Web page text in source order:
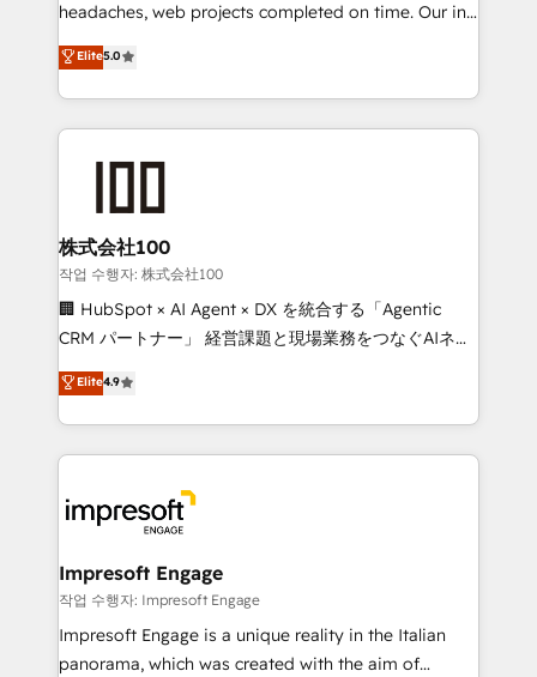
SOC 2 Type II and ISO 27001 certified, reinforcing
our commitment to data security and compliance. At
OneMetric, we help revenue teams focus on the
OneMetric that matters most: revenue.
headaches, web projects completed on time. Our in-
house team of certified CRM architects, experts,
developers, designers, and marketers handles all
aspects of your HubSpot. ✨ 400+ global clients ✨
100+ seamless migrations from 15+ different CRMs
generating 7-digit MRR from inbound campaigns ✨
CS: 245% organic growth & +751% new visitors for a
full-funnel HubSpot project ✨ CS: 415% conversion
boost with a new HubSpot site Recognized leaders:
🏆 HubSpot Platform Migration Impact Award 🏆
Inbound Campaign of the Year 🏆 Gold AVA Digital
Award for Best Website 🌟 Accreditations: CRM
Elite5.0
株式会社100
작업 수행자: 株式会社100
🏢 HubSpot × AI Agent × DX を統合する「Agentic
CRM パートナー」 経営課題と現場業務をつなぐAIネイ
ティブ・エージェンシーとして、HubSpot Eliteの実装
力で顧客フロント業務を再設計します。 💡 100inc は何
をする会社か？ HubSpotを共通基盤に、AIエージェン
トを組み込んだ顧客フロント業務（マーケティング・営
ィブ・エージェンシーです。事業部・グループ会社・部
門が分立する組織で、データと業務プロセスのサイロ化
を、CRMを軸とした全社共通基盤に再構築します。意
思決定者・PMO・現場担当者に並走します。 1️⃣
HubSpot導入・活用支援 顧客データの一元化から、
GTMの見える化・自動化まで。全Hub統合運用、デー
Elite4.9
Impresoft Engage
작업 수행자: Impresoft Engage
Impresoft Engage is a unique reality in the Italian
panorama, which was created with the aim of